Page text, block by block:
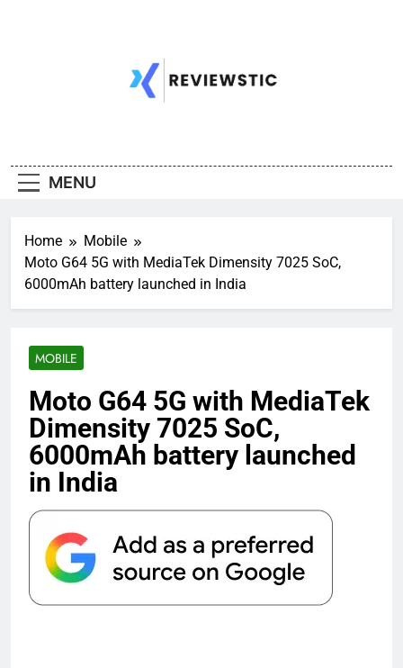
MENU
Home
Mobile
Moto G64 5G with MediaTek Dimensity 7025 SoC,
6000mAh battery launched in India
MOBILE
Moto G64 5G with MediaTek
Dimensity 7025 SoC,
6000mAh battery launched
in India